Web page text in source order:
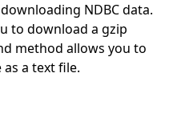
NDBC data.
to download a gzip
method allows you to
a text file.